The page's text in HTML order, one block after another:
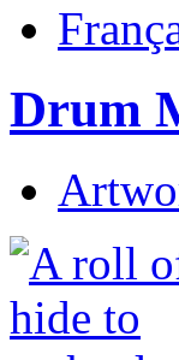
Drum